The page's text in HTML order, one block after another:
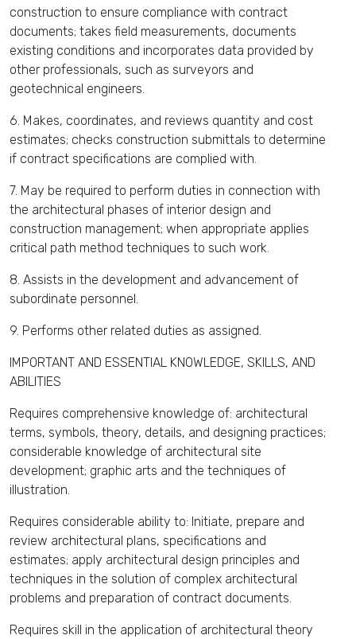
construction to ensure compliance with contract
documents; takes field measurements, documents
existing conditions and incorporates data provided by
other professionals, such as surveyors and
geotechnical engineers.
6. Makes, coordinates, and reviews quantity and cost
estimates; checks construction submittals to determine
if contract specifications are complied with.
7. May be required to perform duties in connection with
the architectural phases of interior design and
construction management; when appropriate applies
critical path method techniques to such work.
8. Assists in the development and advancement of
subordinate personnel.
9. Performs other related duties as assigned.
IMPORTANT AND ESSENTIAL KNOWLEDGE, SKILLS, AND
ABILITIES
Requires comprehensive knowledge of: architectural
terms, symbols, theory, details, and designing practices;
considerable knowledge of architectural site
development; graphic arts and the techniques of
illustration.
Requires considerable ability to: Initiate, prepare and
review architectural plans, specifications and
estimates; apply architectural design principles and
techniques in the solution of complex architectural
problems and preparation of contract documents.
Requires skill in the application of architectural theory